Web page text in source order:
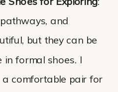
and
but they can be
formal shoes. I
comfortable pair for